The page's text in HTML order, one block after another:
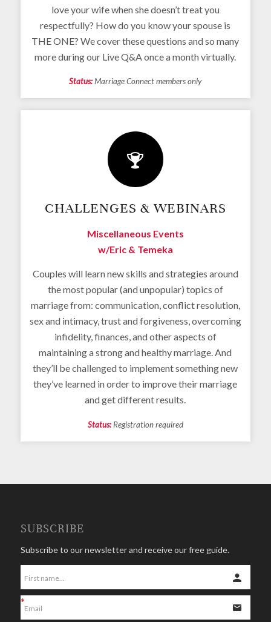
love your wife when she doesn’t treat you
respectfully? How do you know your spouse is
THE ONE? We cover these questions and so many
more during our Live Q&A once a month virtually.
Status:Marriage Connect members only
CHALLENGES & WEBINARS
Miscellaneous Events
w/Eric & Temeka
Couples will learn new skills and strategies around
the most popular (and unpopular) topics of
marriage from: communication, conflict resolution,
sex and intimacy, trust and forgiveness, overcoming
infidelity, finances, and other aspects of
maintaining a strong and healthy marriage. And
they’ll be challenged to implement something new
they’ve learned in order to improve their marriage
and get different results.
Status:Registration required
SUBSCRIBE
Subscribe to our newsletter and receive our free guide.